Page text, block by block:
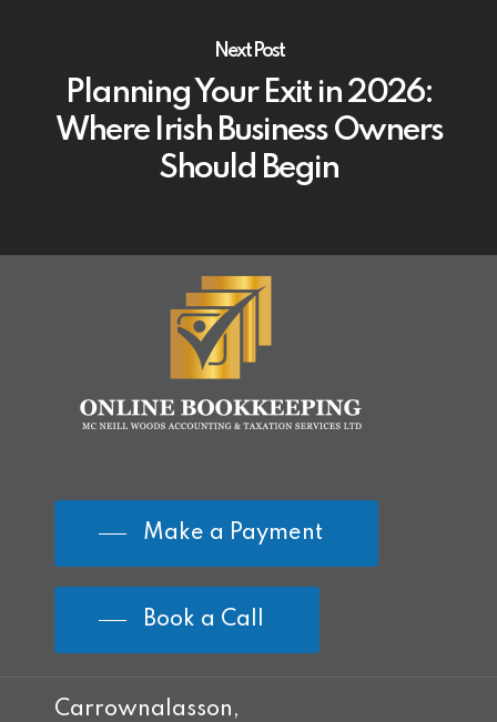
Next Post
Planning Your Exit in 2026:
Where Irish Business Owners
Should Begin
Make a Payment
Book a Call
Carrownalasson,